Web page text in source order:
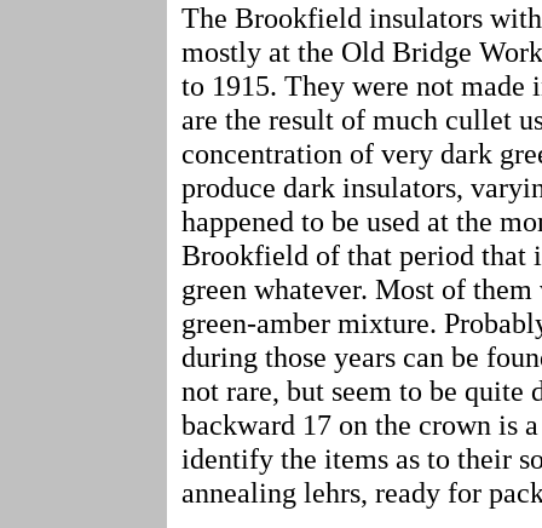
The Brookfield insulators
mostly at the Old Bridge
to 1915. They were not
are the result of much cullet
concentration of very dark
produce dark insulators,
happened to be used at the
Brookfield of that period that
green whatever. Most of
green-amber mixture.
during those years can be
not rare, but seem to be quite
backward 17 on the crown is
identify the items as to their
annealing lehrs, ready for